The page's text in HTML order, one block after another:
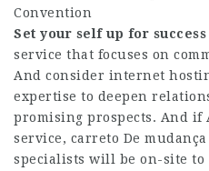
Convention
Set your self up for success
service that focuses on
And consider internet
expertise to deepen
promising prospects. And
service, carreto De
specialists will be on-site